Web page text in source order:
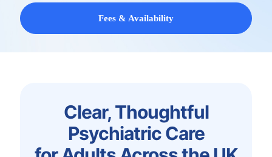
Fees & Availability
Clear, Thoughtful
Psychiatric Care